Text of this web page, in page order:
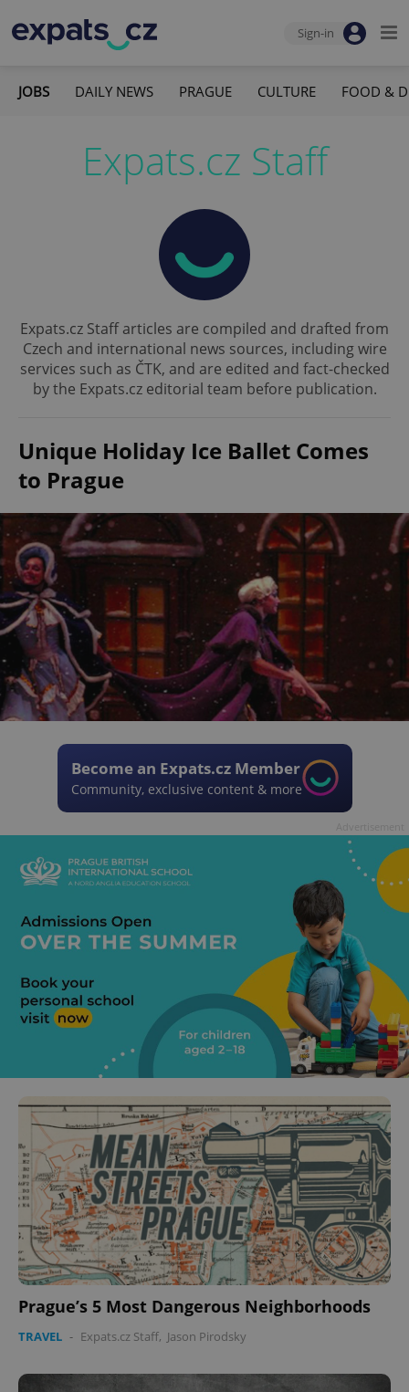
Sign-in
JOBS DAILY NEWS PRAGUE CULTURE FOOD &
Expats.cz Staff
Expats.cz Staff articles are compiled and drafted from
Czech and international news sources, including wire
services such as ČTK, and are edited and fact-checked
by the Expats.cz editorial team before publication.
Unique Holiday Ice Ballet Comes
to Prague
Become an Expats.cz Member
Community, exclusive content & more
Prague’s 5 Most Dangerous Neighborhoods
TRAVEL - Expats.cz Staff, Jason Pirodsky